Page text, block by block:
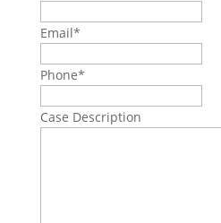
Email*
Phone*
Case Description